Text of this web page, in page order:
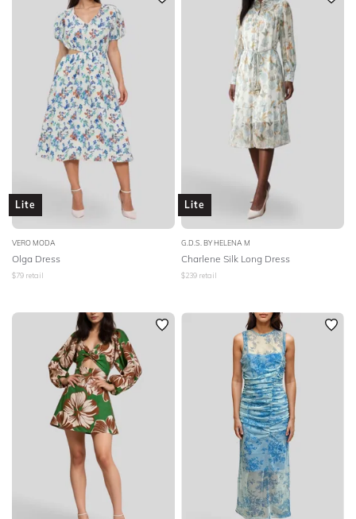
Lite
VERO MODA
Olga Dress
$79 retail
Lite
G.D.S. BY HELENA M
Charlene Silk Long Dress
$239 retail